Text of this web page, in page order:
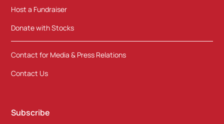
Host a Fundraiser
Donate with Stocks
Contact for Media & Press Relations
Contact Us
Subscribe